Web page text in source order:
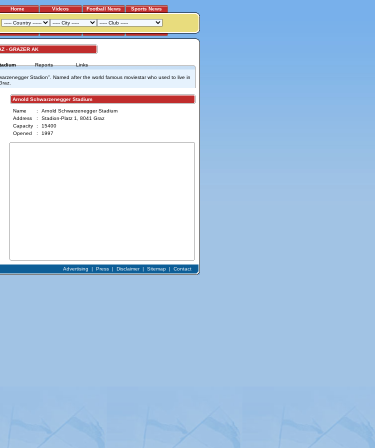
Home Videos Football News Sports News
- GRAZER AK
Reports Links
Stadion". Named after the world famous moviestar who used to live in
Arnold Schwarzenegger Stadium
Name :
Arnold Schwarzenegger Stadium
Address
:
Stadion-Platz 1, 8041 Graz
Capacity
:
15400
Opened
: 1997
Advertising | Press| Disclaimer| Sitemap| Contact